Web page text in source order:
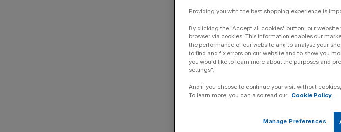
Providing you with the best shopping experience is
By clicking the "Accept all cookies" button, our
browser via cookies. This information enables our
the performance of our website and to analyse your
to find and fix errors on our website and to show you
you would like to learn more about the purposes and
settings".
And if you choose to continue your visit without
To learn more, you can also read our
Cookie Policy
Manage Preferences